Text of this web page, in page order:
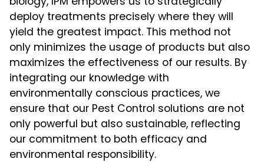
deploy treatments precisely where they will
yield the greatest impact. This method not
only minimizes the usage of products but also
maximizes the effectiveness of our results. By
integrating our knowledge with
environmentally conscious practices, we
ensure that our Pest Control solutions are not
only powerful but also sustainable, reflecting
our commitment to both efficacy and
environmental responsibility.